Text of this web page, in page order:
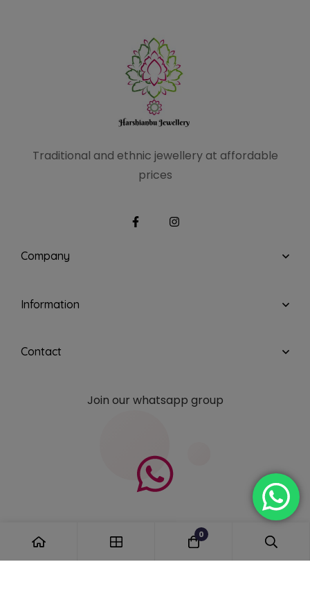
Traditional and ethnic jewellery at affordable
prices
Company
Information
Contact
Join our whatsapp group
0